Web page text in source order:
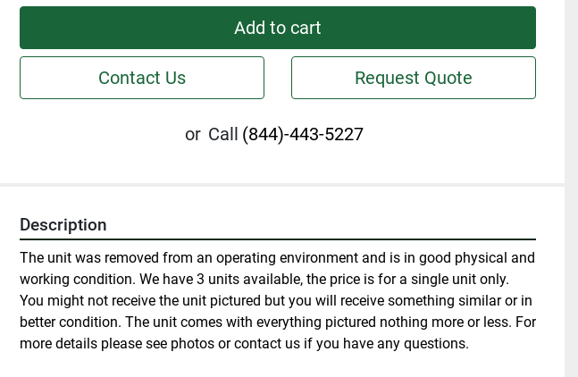
Add to cart
Contact Us Request Quote
or Call (844)-443-5227
Description
The unit was removed from an operating environment and is in good physical and
working condition. We have 3 units available, the price is for a single unit only.
You might not receive the unit pictured but you will receive something similar or in
better condition. The unit comes with everything pictured nothing more or less. For
more details please see photos or contact us if you have any questions.